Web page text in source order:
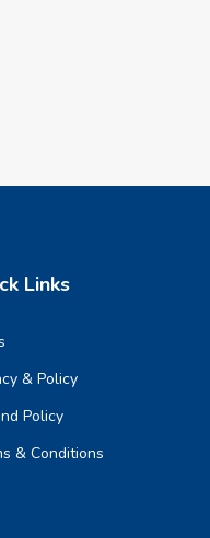
Links
& Policy
Policy
& Conditions